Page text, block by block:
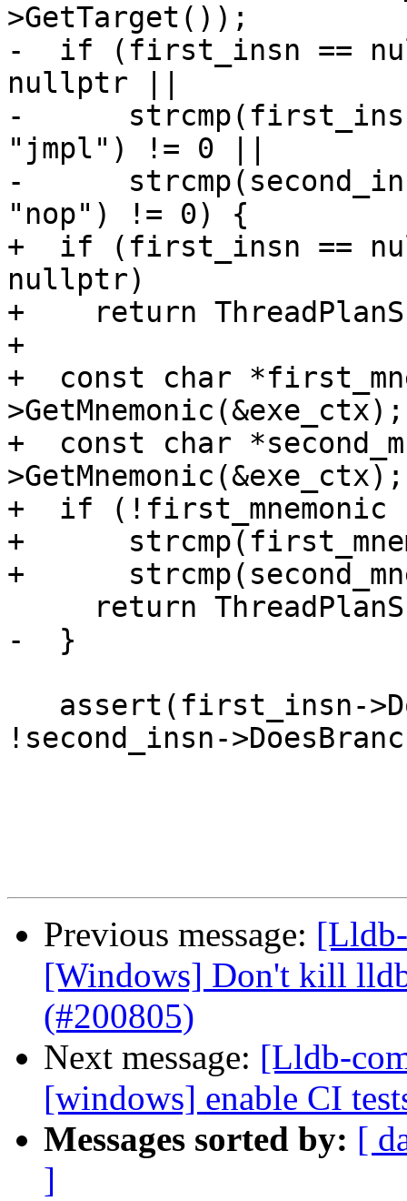
>GetTarget());
-  if (first_insn ==
nullptr ||
-      strcmp(first_insn-
"jmpl") != 0 ||
-
"nop") != 0) {
+  if (first_insn ==
nullptr)
+    return
+
+  const char
>GetMnemonic(&exe_ctx);
+  const char
>GetMnemonic(&exe_ctx);
+  if (!first_mnemonic
+
+
-  }
!second_insn-
Previous message:
[Windows] Don't kill
(#200805)
Next message: [Lldb-
[windows] enable CI
Messages sorted by: [
]